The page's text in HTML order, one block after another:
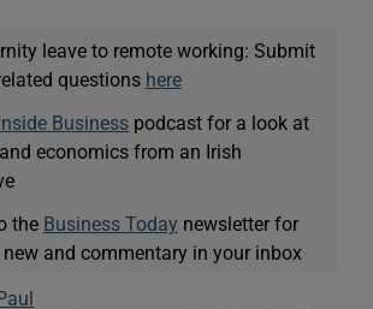
leave to remote working: Submit
questions here
Inside Business podcast for a look at
economics from an Irish
the Business Today newsletter for
and commentary in your inbox